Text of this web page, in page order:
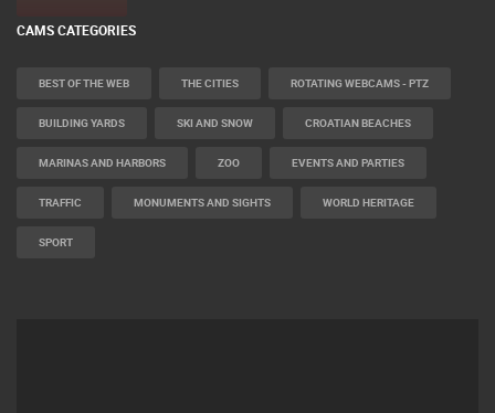
CAMS CATEGORIES
BEST OF THE WEB THE CITIES ROTATING WEBCAMS - PTZ
BUILDING YARDS SKI AND SNOW CROATIAN BEACHES
MARINAS AND HARBORS ZOO EVENTS AND PARTIES
TRAFFIC MONUMENTS AND SIGHTS WORLD HERITAGE
SPORT